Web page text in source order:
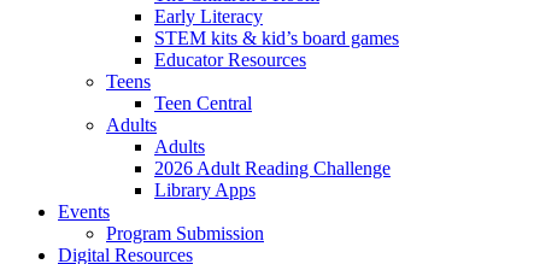
Early Literacy
STEM kits & kid’s board games
Educator Resources
Teens
Teen Central
Adults
Adults
2026 Adult Reading Challenge
Library Apps
Events
Program Submission
Digital Resources